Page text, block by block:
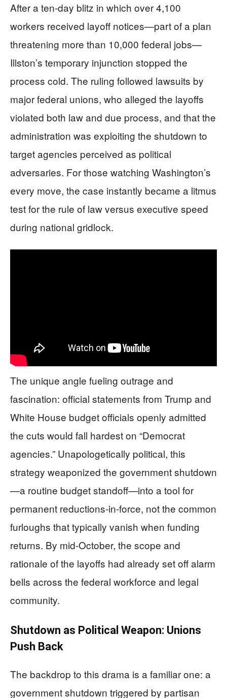
After a ten-day blitz in which over 4,100
workers received layoff notices—part of a plan
threatening more than 10,000 federal jobs—
Illston’s temporary injunction stopped the
process cold. The ruling followed lawsuits by
major federal unions, who alleged the layoffs
violated both law and due process, and that the
administration was exploiting the shutdown to
target agencies perceived as political
adversaries. For those watching Washington’s
every move, the case instantly became a litmus
test for the rule of law versus executive speed
during national gridlock.
The unique angle fueling outrage and
fascination: official statements from Trump and
White House budget officials openly admitted
the cuts would fall hardest on “Democrat
agencies.” Unapologetically political, this
strategy weaponized the government shutdown
—a routine budget standoff—into a tool for
permanent reductions-in-force, not the common
furloughs that typically vanish when funding
returns. By mid-October, the scope and
rationale of the layoffs had already set off alarm
bells across the federal workforce and legal
community.
Shutdown as Political Weapon: Unions
Push Back
The backdrop to this drama is a familiar one: a
government shutdown triggered by partisan